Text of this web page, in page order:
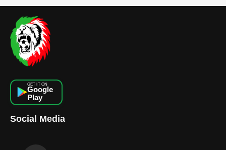
GET IT ON
Google
Play
Social Media